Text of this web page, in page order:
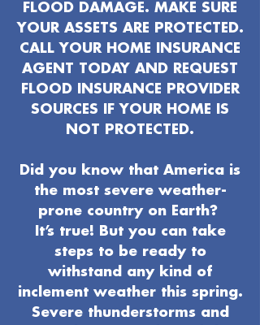
FLOOD DAMAGE. MAKE SURE
YOUR ASSETS ARE PROTECTED.
CALL YOUR HOME INSURANCE
AGENT TODAY AND REQUEST
FLOOD INSURANCE PROVIDER
SOURCES IF YOUR HOME IS
NOT PROTECTED.
Did you know that America is
the most severe weather-
prone country on Earth?
It’s true! But you can take
steps to be ready to
withstand any kind of
inclement weather this spring.
Severe thunderstorms and